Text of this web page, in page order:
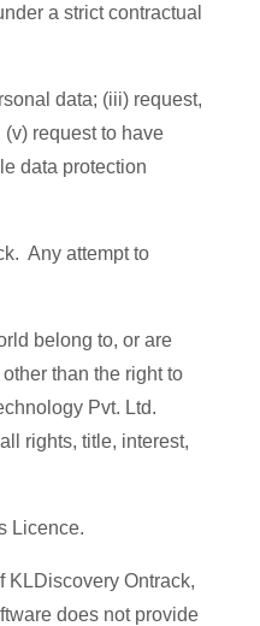
a strict contractual
data; (iii) request,
request to have
data protection
Any attempt to
belong to, or are
than the right to
Pvt. Ltd.
rights, title, interest,
Licence.
KLDiscovery Ontrack,
does not provide